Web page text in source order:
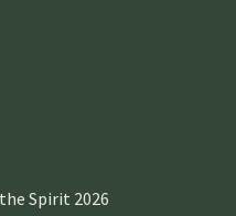
Spirit 2026